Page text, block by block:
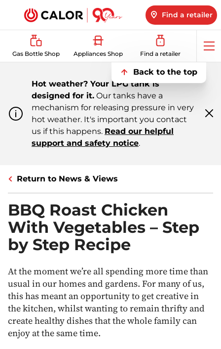
Find a retailer
Gas Bottle Shop Appliances Shop Find a retailer
Back to the top
Hot weather? Your LPG tank is
designed for it. Our tanks have a
mechanism for releasing pressure in very
hot weather. It's important you contact
us if this happens. Read our helpful
support and safety notice.
Return to News & Views
BBQ Roast Chicken
With Vegetables – Step
by Step Recipe
At the moment we’re all spending more time than
usual in our homes and gardens. For many of us,
this has meant an opportunity to get creative in
the kitchen, whilst wanting to remain thrifty and
create healthy dishes that the whole family can
enjoy at the same time.